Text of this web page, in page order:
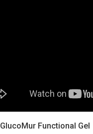
Functional Gel